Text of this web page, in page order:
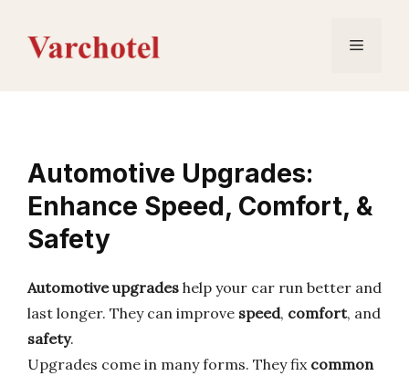
content
Menu
Automotive Upgrades:
Enhance Speed, Comfort, &
Safety
Automotive upgrades help your car run better and
last longer. They can improve speed, comfort, and
safety.
Upgrades come in many forms. They fix common